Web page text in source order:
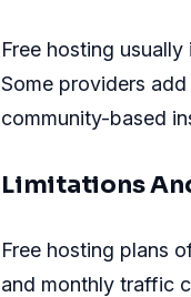
Free hosting
Some providers
community-based
Limitations
Free hosting plans
and monthly traffic